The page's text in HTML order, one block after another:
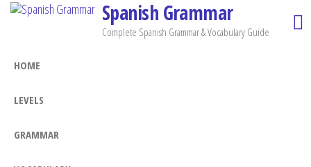
Skip
Spanish Grammar
Complete Spanish Grammar & Vocabulary Guide
HOME
LEVELS
GRAMMAR